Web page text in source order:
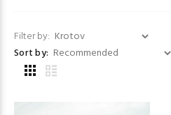
Filter by:
Sort by: